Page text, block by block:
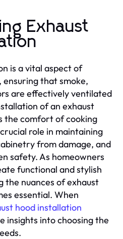
Exhaust
is a vital aspect of
that smoke,
are effectively ventilated
of an exhaust
the comfort of cooking
role in maintaining
from damage, and
safety. As homeowners
functional and stylish
the nuances of exhaust
essential. When
hood installation
insights into choosing the